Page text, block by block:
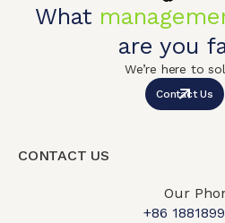
What
are you
We’re here to
Contact Us
CONTACT US
Our
+86